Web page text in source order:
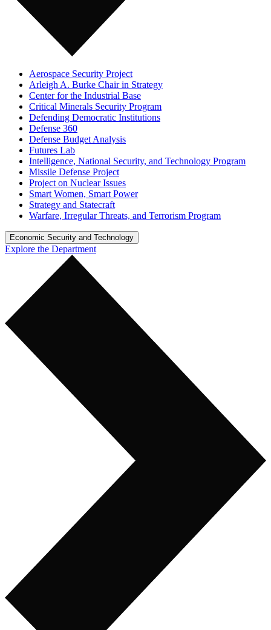
Aerospace Security Project
Arleigh A. Burke Chair in Strategy
Center for the Industrial Base
Critical Minerals Security Program
Defending Democratic Institutions
Defense 360
Defense Budget Analysis
Futures Lab
Intelligence, National Security, and Technology Program
Missile Defense Project
Project on Nuclear Issues
Smart Women, Smart Power
Strategy and Statecraft
Warfare, Irregular Threats, and Terrorism Program
Economic Security and Technology
Explore the Department